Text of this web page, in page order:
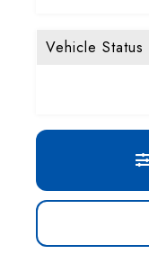
Vehicle Status